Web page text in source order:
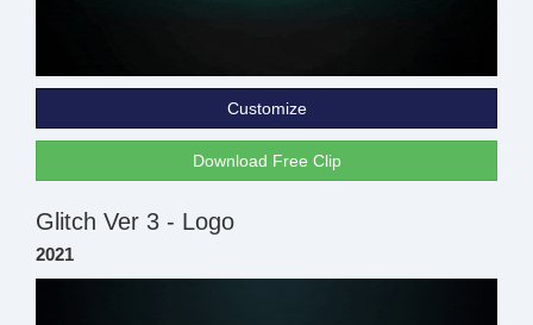
Customize
Download Free Clip
Glitch Ver 3 - Logo
2021